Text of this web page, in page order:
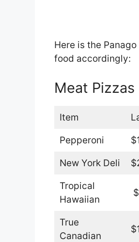
Here is the
food accordingly:
Meat
Item
Pepperoni
New York Deli
Tropical
Hawaiian
True
Canadian